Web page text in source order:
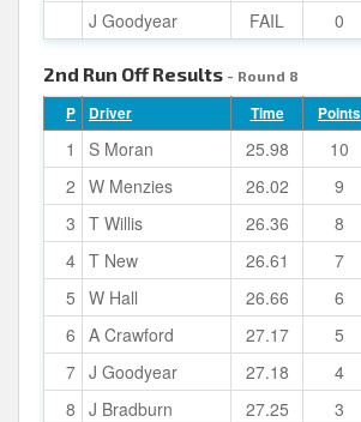
J Goodyear
FAIL 0
2nd Run Off Results - Round 8
P Driver Time Points
1 S Moran 25.98 10
2 W Menzies 26.02 9
3 T Willis 26.36 8
4 T New 26.61 7
5 W Hall 26.66 6
6 A Crawford 27.17 5
7 J Goodyear 27.18 4
8 J Bradburn 27.25 3